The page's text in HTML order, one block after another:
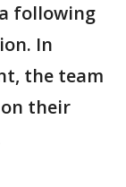
following
In
the team
their